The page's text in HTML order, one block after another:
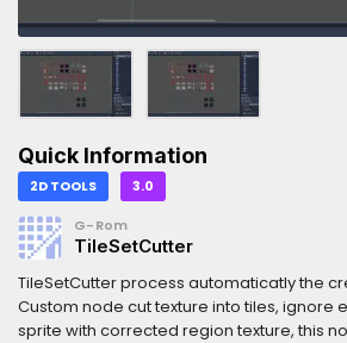
Quick Information
2D TOOLS 3.0
G-Rom
TileSetCutter
TileSetCutter process automaticatly the
Custom node cut texture into tiles, ignore
sprite with corrected region texture, this